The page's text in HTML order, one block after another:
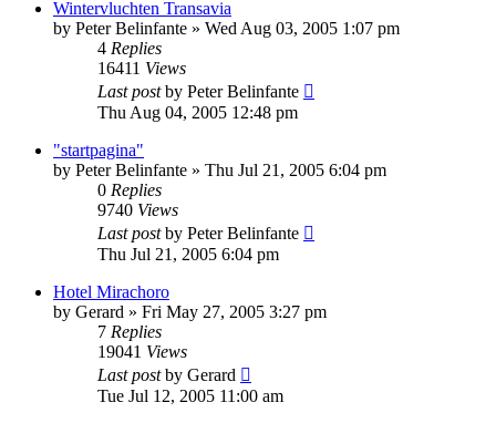
Wintervluchten Transavia
by Peter Belinfante » Wed Aug 03, 2005 1:07 pm
4 Replies
16411 Views
Last postby Peter Belinfante
Thu Aug 04, 2005 12:48 pm
"startpagina"
by Peter Belinfante » Thu Jul 21, 2005 6:04 pm
0 Replies
9740 Views
Last postby Peter Belinfante
Thu Jul 21, 2005 6:04 pm
Hotel Mirachoro
by Gerard » Fri May 27, 2005 3:27 pm
7 Replies
19041 Views
Last postby Gerard
Tue Jul 12, 2005 11:00 am